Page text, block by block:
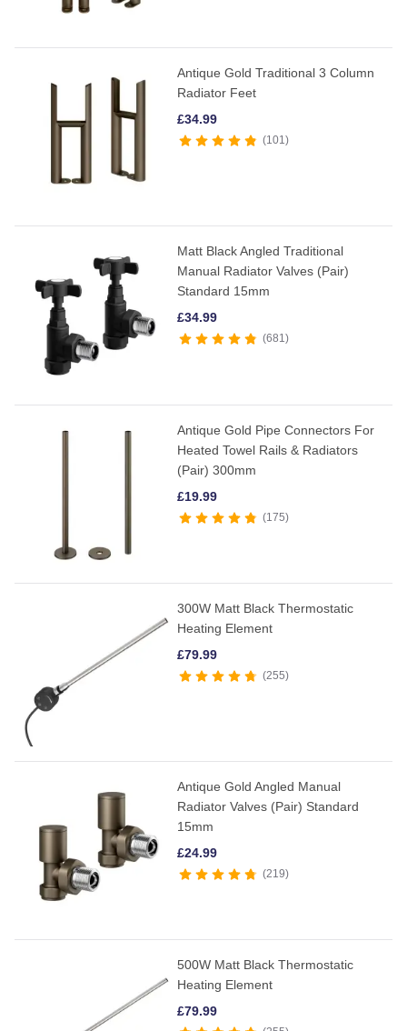
Antique Gold Traditional 3 Column
Radiator Feet
£34.99
101
Matt Black Angled Traditional
Manual Radiator Valves (Pair)
Standard 15mm
£34.99
681
Antique Gold Pipe Connectors For
Heated Towel Rails & Radiators
(Pair) 300mm
£19.99
175
300W Matt Black Thermostatic
Heating Element
£79.99
255
Antique Gold Angled Manual
Radiator Valves (Pair) Standard
15mm
£24.99
219
500W Matt Black Thermostatic
Heating Element
£79.99